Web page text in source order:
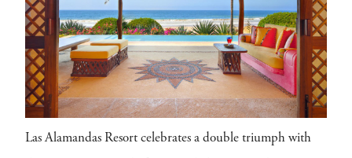
Las Alamandas Resort celebrates a double triumph with